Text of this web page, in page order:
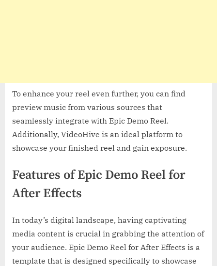
To enhance your reel even further, you can find
preview music from various sources that
seamlessly integrate with Epic Demo Reel.
Additionally, VideoHive is an ideal platform to
showcase your finished reel and gain exposure.
Features of Epic Demo Reel for
After Effects
In today’s digital landscape, having captivating
media content is crucial in grabbing the attention of
your audience. Epic Demo Reel for After Effects is a
template that is designed specifically to showcase